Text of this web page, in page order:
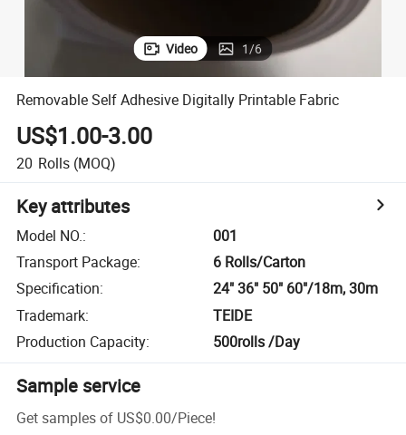
Video 1/6
Removable Self Adhesive Digitally Printable Fabric
US$1.00-3.00
20 Rolls (MOQ)
Key attributes
Model NO.:
001
Transport Package:
6 Rolls/Carton
Specification:
24" 36" 50" 60"/18m, 30m
Trademark:
TEIDE
Production Capacity: 500rolls /Day
Sample service
Get samples of US$0.00/Piece!